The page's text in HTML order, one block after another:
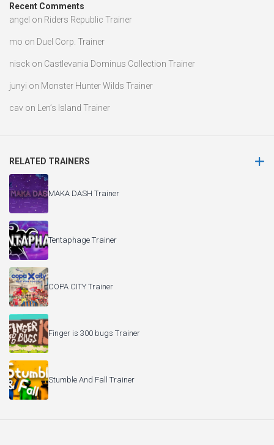
Recent Comments
angel on Riders Republic Trainer
mo on Duel Corp. Trainer
nisck on Castlevania Dominus Collection Trainer
junyi on Monster Hunter Wilds Trainer
cav on Len’s Island Trainer
RELATED TRAINERS
MAKA DASH Trainer
Tentaphage Trainer
COPA CITY Trainer
Finger is 300 bugs Trainer
Stumble And Fall Trainer